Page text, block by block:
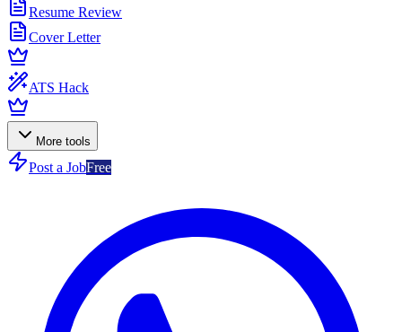
Resume Review
Cover Letter
ATS Hack
More tools
Post a JobFree